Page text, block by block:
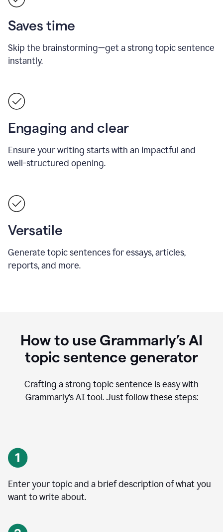
Saves time
Skip the brainstorming—get a strong topic sentence
instantly.
Engaging and clear
Ensure your writing starts with an impactful and
well-structured opening.
Versatile
Generate topic sentences for essays, articles,
reports, and more.
How to use Grammarly’s AI
topic sentence generator
Crafting a strong topic sentence is easy with
Grammarly’s AI tool. Just follow these steps:
Enter your topic and a brief description of what you
want to write about.